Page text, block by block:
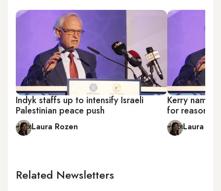
Indyk staffs up to intensify Israeli
Palestinian peace push
Laura Rozen
Kerry names
for
Laura
Related Newsletters